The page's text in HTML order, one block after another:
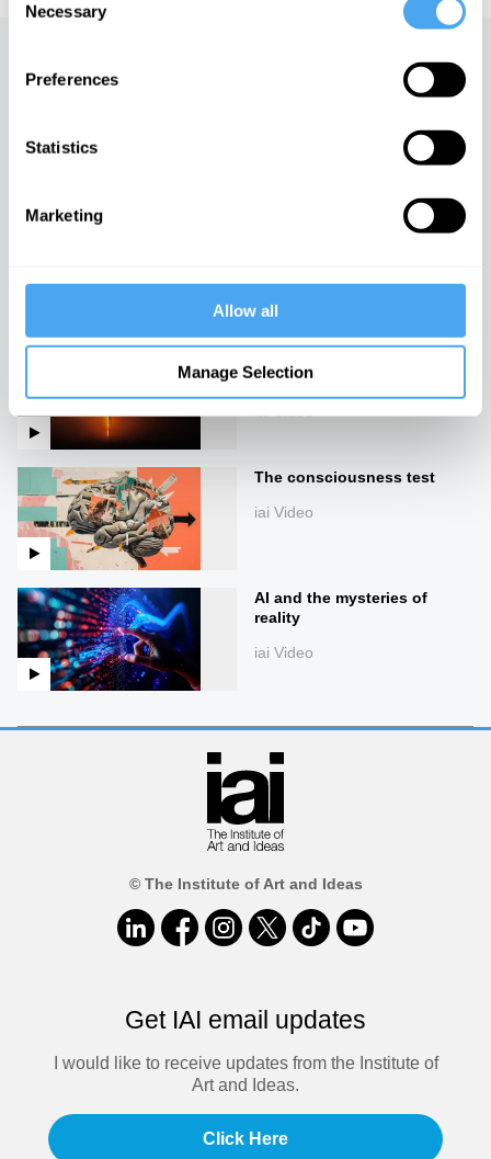
Selection
Necessary
Preferences
Statistics
Marketing
Allow all
Manage Selection
Up next
paradox
iai Video
The consciousness test
iai Video
AI and the mysteries of
reality
iai Video
© The Institute of Art and Ideas
Get IAI email updates
I would like to receive updates from the Institute of
Art and Ideas.
Click Here